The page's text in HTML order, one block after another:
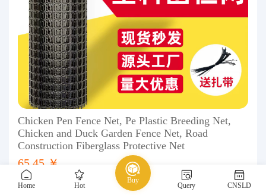
Home Hot
Buy
Query CNSLD
Chicken Pen Fence Net, Pe Plastic Breeding Net,
Chicken and Duck Garden Fence Net, Road
Construction Fiberglass Protective Net
65.45 ￥
1688 Safety, protection Traffic safety facilities